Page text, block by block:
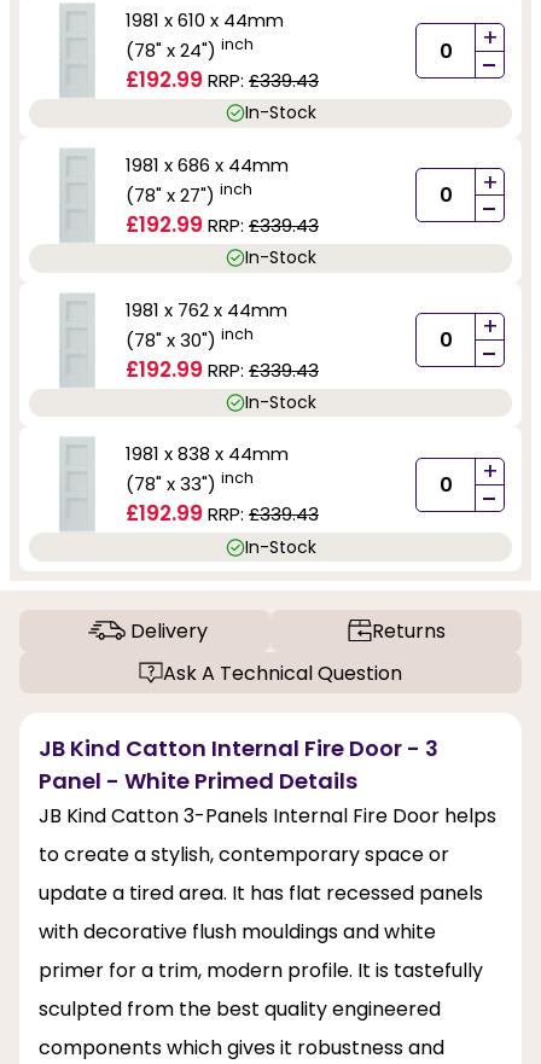
1981 x 610 x 44mm
(78" x 24") inch
£192.99 RRP: £339.43
+
-
In-Stock
1981 x 686 x 44mm
(78" x 27") inch
£192.99 RRP: £339.43
+
-
In-Stock
1981 x 762 x 44mm
(78" x 30") inch
£192.99 RRP: £339.43
+
-
In-Stock
1981 x 838 x 44mm
(78" x 33") inch
£192.99 RRP: £339.43
+
-
In-Stock
Delivery
Returns
Ask A Technical Question
JB Kind Catton Internal Fire Door - 3
Panel - White Primed Details
JB Kind Catton 3-Panels Internal Fire Door helps
to create a stylish, contemporary space or
update a tired area. It has flat recessed panels
with decorative flush mouldings and white
primer for a trim, modern profile. It is tastefully
sculpted from the best quality engineered
components which gives it robustness and